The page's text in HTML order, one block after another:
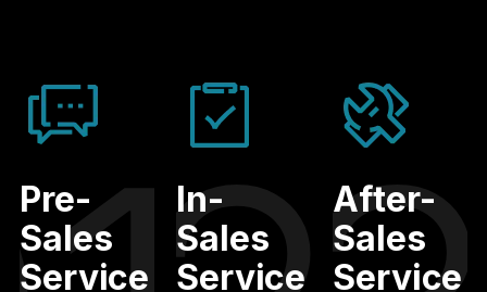
Pre-
Sales
Service
In-
Sales
Service
After-
Sales
Service